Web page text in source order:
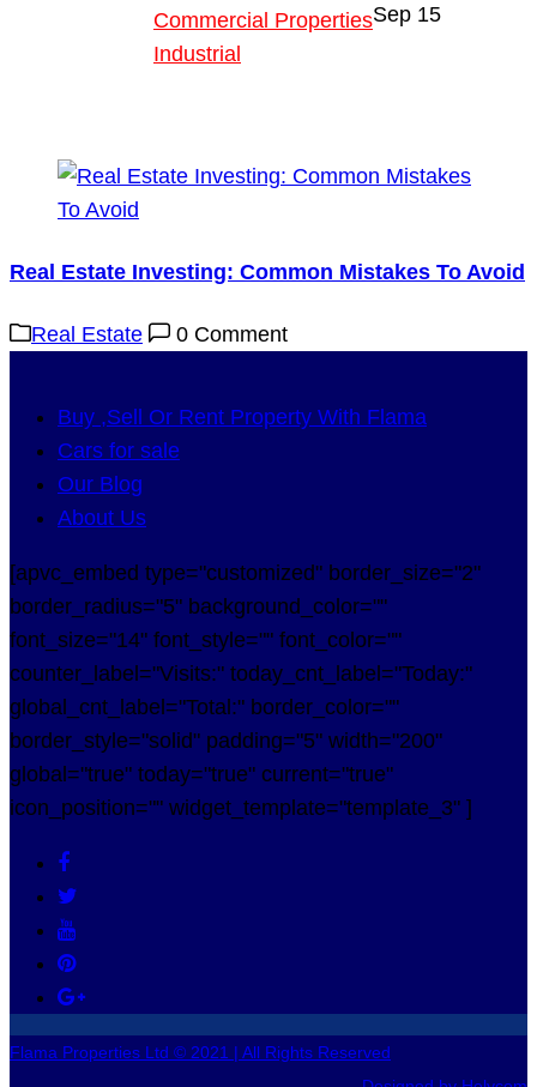
Commercial Properties
Industrial
Sep 15
Real Estate Investing: Common Mistakes To Avoid
Real Estate 0 Comment
Buy ,Sell Or Rent Property With Flama
Cars for sale
Our Blog
About Us
[apvc_embed type="customized" border_size="2"
border_radius="5" background_color=""
font_size="14" font_style="" font_color=""
counter_label="Visits:" today_cnt_label="Today:"
global_cnt_label="Total:" border_color=""
border_style="solid" padding="5" width="200"
global="true" today="true" current="true"
icon_position="" widget_template="template_3" ]
Flama Properties Ltd © 2021 | All Rights Reserved